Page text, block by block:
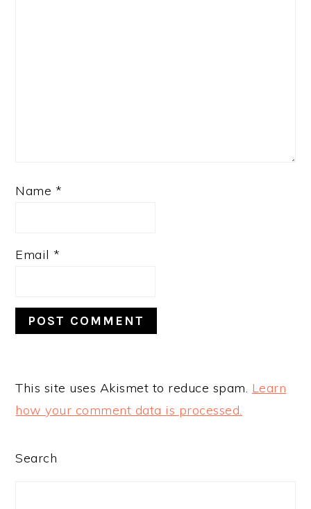
Name *
Email *
This site uses Akismet to reduce spam. Learn
how your comment data is processed.
PRIMARY
Search